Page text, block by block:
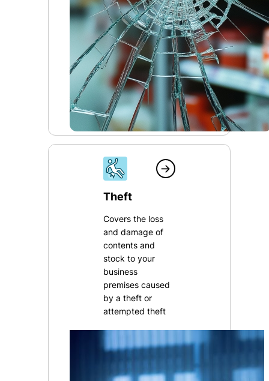
Theft
Covers the loss
and damage of
contents and
stock to your
business
premises caused
by a theft or
attempted theft